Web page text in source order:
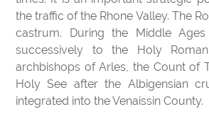
the traffic of the Rhone Valley. The
castrum. During the Middle Ages
successively to the Holy
archbishops of Arles, the Count of
Holy See after the Albigensian
integrated into the Venaissin County.